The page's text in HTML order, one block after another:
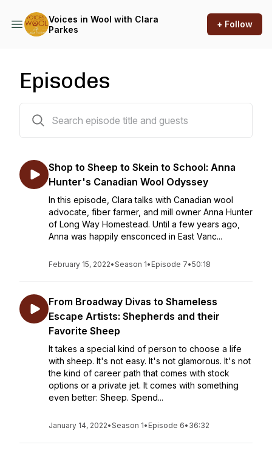
Voices in Wool with Clara
Parkes
+ Follow
Episodes
Shop to Sheep to Skein to School: Anna
Hunter's Canadian Wool Odyssey
In this episode, Clara talks with Canadian wool
advocate, fiber farmer, and mill owner Anna Hunter
of Long Way Homestead. Until a few years ago,
Anna was happily ensconced in East Vanc...
February 15, 2022•Season 1• Episode 7•50:18
From Broadway Divas to Shameless
Escape Artists: Shepherds and their
Favorite Sheep
It takes a special kind of person to choose a life
with sheep. It's not easy. It's not glamorous. It's not
the kind of career path that comes with stock
options or a private jet. It comes with something
even better: Sheep. Spend...
January 14, 2022•Season 1• Episode 6• 36:32